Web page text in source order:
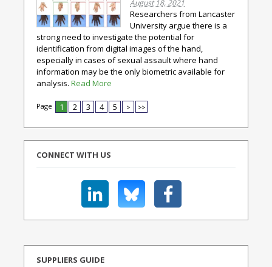
August 18, 2021
Researchers from Lancaster
University argue there is a
strong need to investigate the potential for
identification from digital images of the hand,
especially in cases of sexual assault where hand
information may be the only biometric available for
analysis. Read More
Page 1 2 3 4 5 > >>
CONNECT WITH US
SUPPLIERS GUIDE